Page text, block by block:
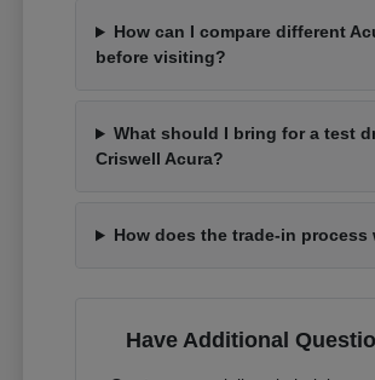
How can I compare different
before visiting?
What should I bring for a test
Criswell Acura?
How does the trade-in process
Have Additional